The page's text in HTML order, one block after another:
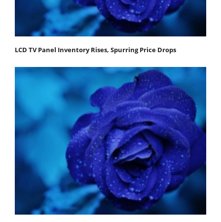
LCD TV Panel Inventory Rises, Spurring Price Drops